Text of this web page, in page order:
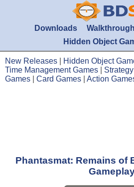
Downloads
Hidden Object
New Releases Hidden Object
Time Management Games
Games
Card Games Action
Phantasmat: Remains of